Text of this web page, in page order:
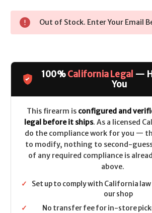
Out of Stock. Enter Your Email
100%California Legal —
You
This firearm is configured and
legal before it ships. As a licensed
do the compliance work for you —
to modify, nothing to second-
of any required compliance is
above.
✓
Set up to comply with California
our shop
✓
No transfer fee for in-store